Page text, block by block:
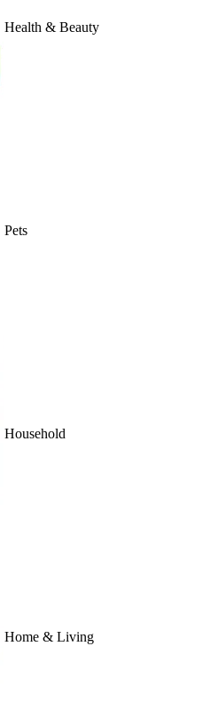
Health & Beauty
Pets
Household
Home & Living